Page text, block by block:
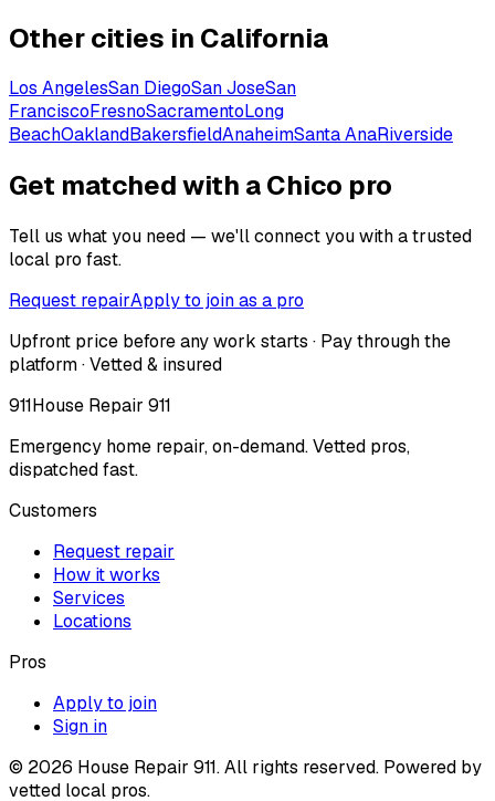
Other cities in California
Los AngelesSan DiegoSan JoseSan
FranciscoFresnoSacramentoLong
BeachOaklandBakersfieldAnaheimSanta AnaRiverside
Get matched with a Chico pro
Tell us what you need — we'll connect you with a trusted
local pro fast.
Request repairApply to join as a pro
Upfront price before any work starts · Pay through the
platform · Vetted & insured
911House Repair 911
Emergency home repair, on-demand. Vetted pros,
dispatched fast.
Customers
Request repair
How it works
Services
Locations
Pros
Apply to join
Sign in
© 2026 House Repair 911. All rights reserved. Powered by
vetted local pros.